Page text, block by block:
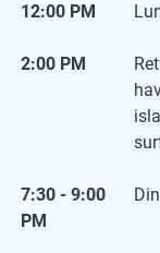
12:00 PM
2:00 PM
7:30 - 9:00
PM